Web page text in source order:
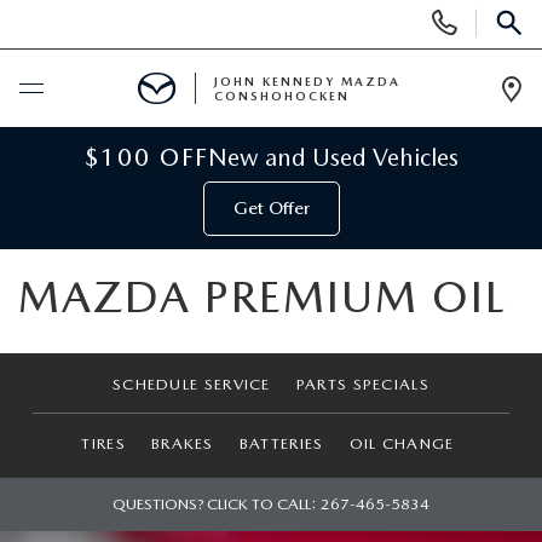
Phone
Numbers
BUY ONLINE
NEW
NEW MAZDA INVENTORY
VIRTUAL SHOWROOM
SCHEDULE TEST DRIVE
NEW MAZDA SPECIALS
SERVICE & PARTS
JOHN KENNEDY MAZDA
CONSHOHOCKEN
$100 OFFNew and Used Vehicles
Get Offer
MAZDA PREMIUM OIL
SCHEDULE SERVICE PARTS SPECIALS
TIRES BRAKES BATTERIES OIL CHANGE
QUESTIONS? CLICK TO CALL: 267-465-5834